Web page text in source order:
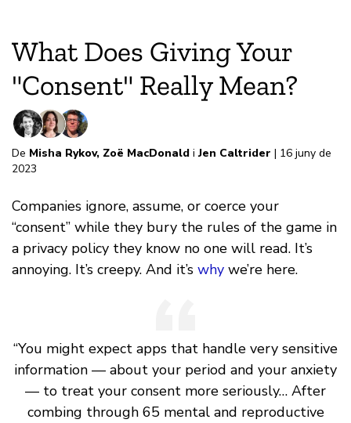
What Does Giving Your
"Consent" Really Mean?
De Misha Rykov, Zoë MacDonald iJen Caltrider | 16 juny de
2023
Companies ignore, assume, or coerce your
“consent” while they bury the rules of the game in
a privacy policy they know no one will read. It’s
annoying. It’s creepy. And it’s why we’re here.
“You might expect apps that handle very sensitive
information — about your period and your anxiety
— to treat your consent more seriously… After
combing through 65 mental and reproductive